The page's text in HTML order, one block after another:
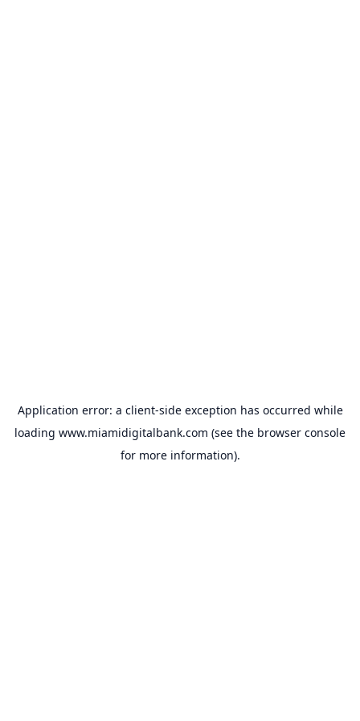
Application error: a client-side exception has occurred while
loading www.miamidigitalbank.com (see the browser console
for more information).